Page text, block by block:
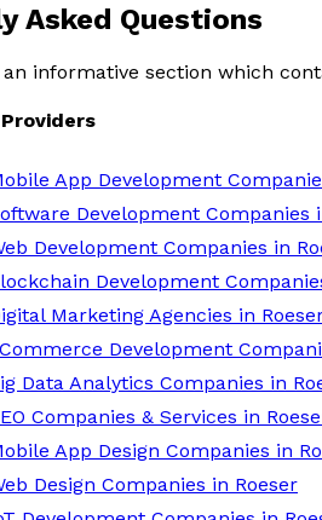
Asked Questions
informative section which
Providers
App Development
Development Companies
Development Companies in
Development
Marketing Agencies in
Development
Data Analytics Companies in
Companies & Services in
App Design Companies in
Design Companies in Roeser